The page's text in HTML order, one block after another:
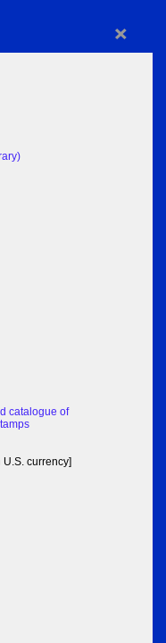
×
catalogue of
currency]